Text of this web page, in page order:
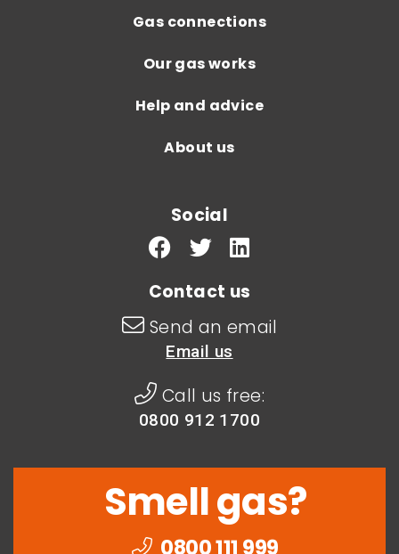
Gas connections
Our gas works
Help and advice
About us
Social
Contact us
Send an email
Email us
Call us free:
0800 912 1700
Smell gas?
0800 111 999